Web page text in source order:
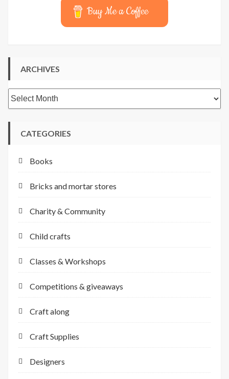
Buy Me a Coffee
ARCHIVES
Archives
CATEGORIES
Books
Bricks and mortar stores
Charity & Community
Child crafts
Classes & Workshops
Competitions & giveaways
Craft along
Craft Supplies
Designers